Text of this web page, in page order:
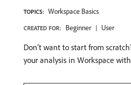
TOPICS: Workspace Basics
CREATED FOR: Beginner User
Don’t want to start from
your analysis in Workspace